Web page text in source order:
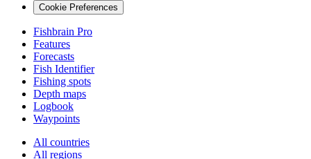
Cookie Preferences
Fishbrain Pro
Features
Forecasts
Fish Identifier
Fishing spots
Depth maps
Logbook
Waypoints
All countries
All regions